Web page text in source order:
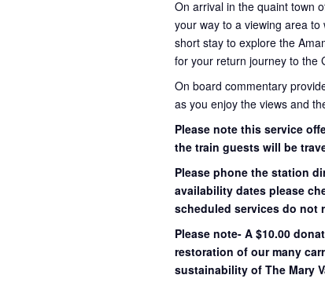
On arrival in the quaint town
your way to a viewing area
short stay to explore the
for your return journey to the
On board commentary
as you enjoy the views and
Please note this service
the train guests will be
Please phone the station
availability dates please
scheduled services do not
Please note- A $10.00
restoration of our many
sustainability of The Mary